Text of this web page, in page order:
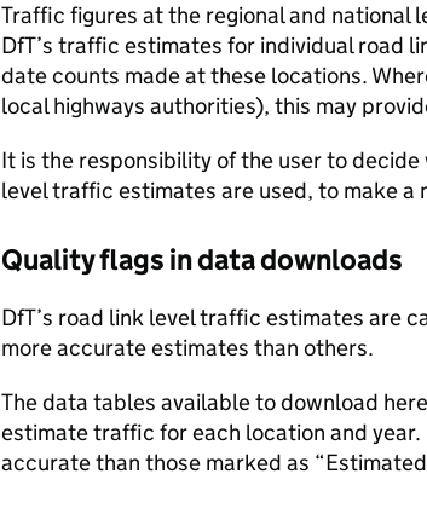
Traffic figures at the regional and
DfT’s traffic estimates for individual road
date counts made at these locations.
local highways authorities), this may
It is the responsibility of the user to
level traffic estimates are used, to make
Quality flags in data downloads
DfT’s road link level traffic estimates are
more accurate estimates than others.
The data tables available to download
estimate traffic for each location and
accurate than those marked as